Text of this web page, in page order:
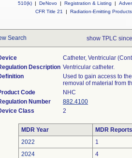
510(k) | DeNovo | Registration & Listing |
CFR Title 21
| Radiation-Emitting Products
Search show TPLC since
Catheter, Ventricular
Description Ventricular catheter.
Used to gain access to
removal of material from
Code
NHC
Number
882.4100
Class
2
MDR Year MDR Reports
2022
1
2024
4